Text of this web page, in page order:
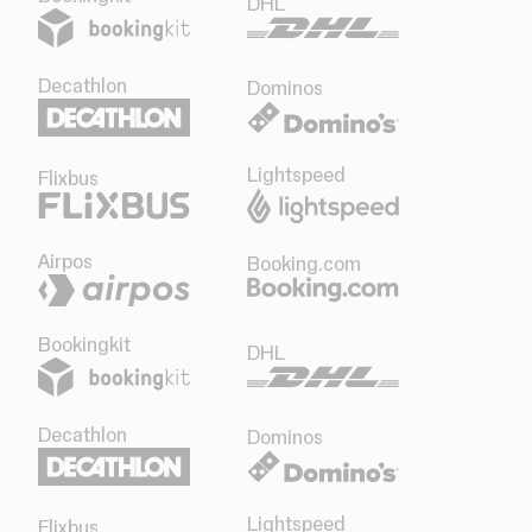
Decathlon Dominos
Flixbus Lightspeed
Airpos Booking.com
Bookingkit DHL
Decathlon Dominos
Flixbus Lightspeed